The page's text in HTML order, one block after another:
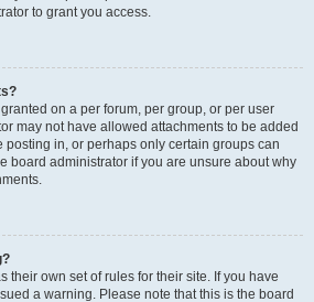
to grant you access.
on a per forum, per group, or per user
may not have allowed attachments to be added
posting in, or perhaps only certain groups can
board administrator if you are unsure about why
their own set of rules for their site. If you have
a warning. Please note that this is the board